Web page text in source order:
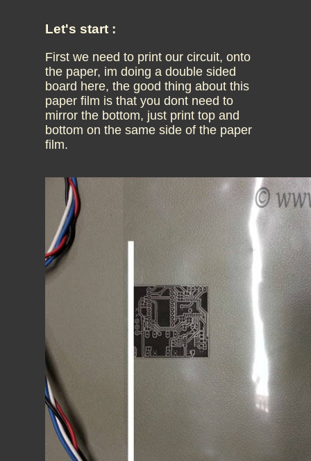
Let's start :
First we need to print our circuit, onto
the paper, im doing a double sided
board here, the good thing about this
paper film is that you dont need to
mirror the bottom, just print top and
bottom on the same side of the paper
film.